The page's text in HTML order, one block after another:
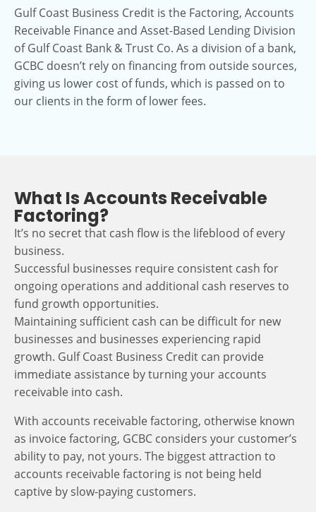
Gulf Coast Business Credit is the Factoring, Accounts
Receivable Finance and Asset-Based Lending Division
of Gulf Coast Bank & Trust Co. As a division of a bank,
GCBC doesn’t rely on financing from outside sources,
giving us lower cost of funds, which is passed on to
our clients in the form of lower fees.
What Is Accounts Receivable
Factoring?
It’s no secret that cash flow is the lifeblood of every
business.
Successful businesses require consistent cash for
ongoing operations and additional cash reserves to
fund growth opportunities.
Maintaining sufficient cash can be difficult for new
businesses and businesses experiencing rapid
growth. Gulf Coast Business Credit can provide
immediate assistance by turning your accounts
receivable into cash.
With accounts receivable factoring, otherwise known
as invoice factoring, GCBC considers your customer’s
ability to pay, not yours. The biggest attraction to
accounts receivable factoring is not being held
captive by slow-paying customers.